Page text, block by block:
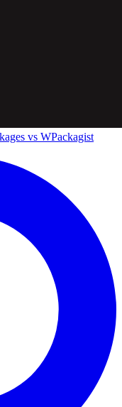
vs WPackagist